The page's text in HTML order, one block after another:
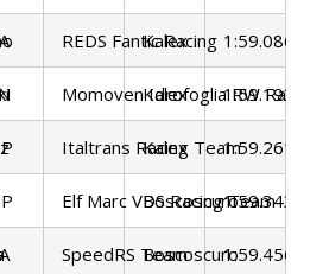
REDS Fantic Racing
Kalex 1:59.086
Momoven Idrofoglia RW
Kalex 1:59.193
Italtrans Racing Team
Kalex 1:59.261
Elf Marc VDS Racing Team
Boscoscuro1:59.343
SpeedRS TeamBoscoscuro1:59.456